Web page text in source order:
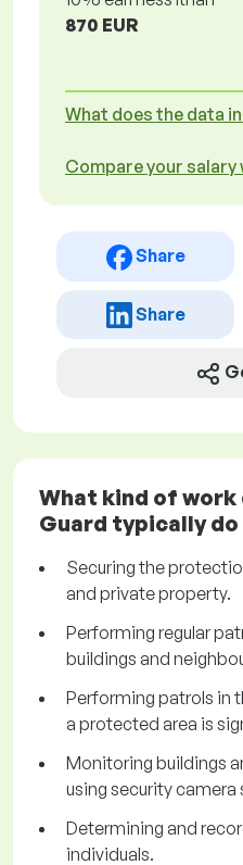
870 EUR
What does the data
Compare your
Share
Share
What kind of
Guard typically do
Securing the
and private property.
Performing regular
buildings and
Performing patrols in
a protected area is
Monitoring buildings
using security camera
Determining and
individuals.